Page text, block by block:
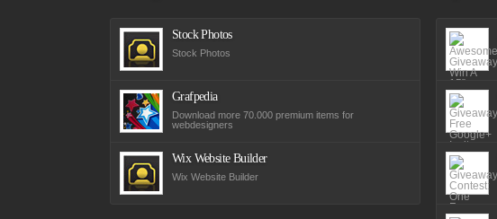
Stock Photos
Stock Photos
Grafpedia
Download more 70.000 premium items for
webdesigners
Wix Website Builder
Wix Website Builder